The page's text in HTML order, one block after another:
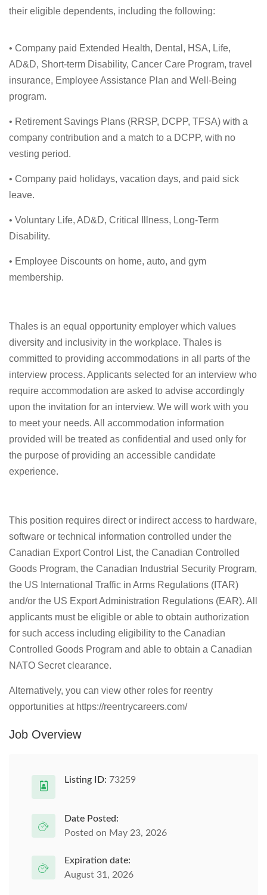
their eligible dependents, including the following:
• Company paid Extended Health, Dental, HSA, Life,
AD&D, Short-term Disability, Cancer Care Program, travel
insurance, Employee Assistance Plan and Well-Being
program.
• Retirement Savings Plans (RRSP, DCPP, TFSA) with a
company contribution and a match to a DCPP, with no
vesting period.
• Company paid holidays, vacation days, and paid sick
leave.
• Voluntary Life, AD&D, Critical Illness, Long-Term
Disability.
• Employee Discounts on home, auto, and gym
membership.
Thales is an equal opportunity employer which values
diversity and inclusivity in the workplace. Thales is
committed to providing accommodations in all parts of the
interview process. Applicants selected for an interview who
require accommodation are asked to advise accordingly
upon the invitation for an interview. We will work with you
to meet your needs. All accommodation information
provided will be treated as confidential and used only for
the purpose of providing an accessible candidate
experience.
This position requires direct or indirect access to hardware,
software or technical information controlled under the
Canadian Export Control List, the Canadian Controlled
Goods Program, the Canadian Industrial Security Program,
the US International Traffic in Arms Regulations (ITAR)
and/or the US Export Administration Regulations (EAR). All
applicants must be eligible or able to obtain authorization
for such access including eligibility to the Canadian
Controlled Goods Program and able to obtain a Canadian
NATO Secret clearance.
Alternatively, you can view other roles for reentry
opportunities at https://reentrycareers.com/
Job Overview
Listing ID: 73259
Date Posted:
Posted on May 23, 2026
Expiration date:
August 31, 2026